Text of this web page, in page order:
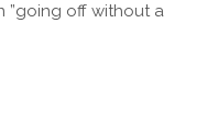
”going off without a